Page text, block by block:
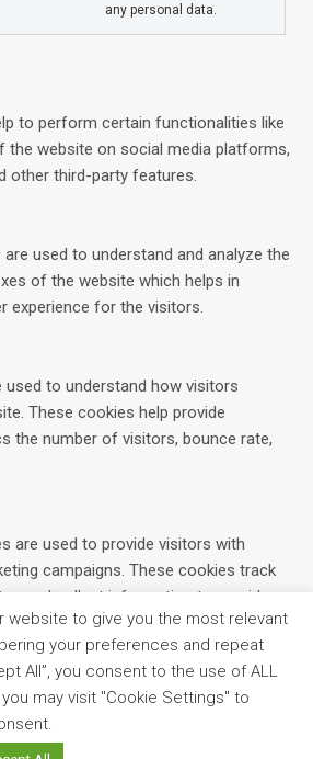
website to give you the most relevant
your preferences and repeat
All”, you consent to the use of ALL
may visit "Cookie Settings" to
any personal data.
to perform certain functionalities like
the website on social media platforms,
other third-party features.
used to understand and analyze the
of the website which helps in
experience for the visitors.
used to understand how visitors
These cookies help provide
the number of visitors, bounce rate,
are used to provide visitors with
campaigns. These cookies track
and collect information to provide
are those that are being
been classified into a category as yet.